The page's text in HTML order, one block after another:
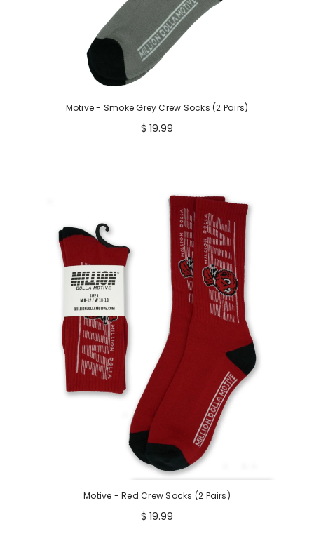
Motive - Smoke Grey Crew Socks (2 Pairs)
$ 19.99
Motive - Red Crew Socks (2 Pairs)
$ 19.99